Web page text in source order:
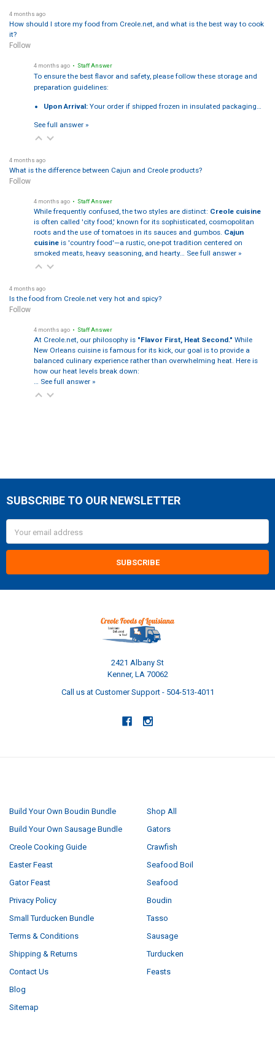
4 months ago
How should I store my food from Creole.net, and what is the best way to cook
it?
Follow
4 months ago • Staff Answer
To ensure the best flavor and safety, please follow these storage and
preparation guidelines:
Upon Arrival: Your order if shipped frozen in insulated packaging…
See full answer »
4 months ago
What is the difference between Cajun and Creole products?
Follow
4 months ago • Staff Answer
While frequently confused, the two styles are distinct: Creole cuisine
is often called 'city food,' known for its sophisticated, cosmopolitan
roots and the use of tomatoes in its sauces and gumbos. Cajun
cuisineis 'country food'—a rustic, one-pot tradition centered on
smoked meats, heavy seasoning, and hearty… See full answer »
4 months ago
Is the food from Creole.net very hot and spicy?
Follow
4 months ago • Staff Answer
At Creole.net, our philosophy is "Flavor First, Heat Second." While
New Orleans cuisine is famous for its kick, our goal is to provide a
balanced culinary experience rather than overwhelming heat. Here is
how our heat levels break down:
… See full answer »
Footer
SUBSCRIBE TO OUR NEWSLETTER
Address
2421 Albany St
Kenner, LA 70062
Call us at Customer Support - 504-513-4011
Build Your Own Boudin Bundle
Build Your Own Sausage Bundle
Creole Cooking Guide
Easter Feast
Gator Feast
Privacy Policy
Small Turducken Bundle
Terms & Conditions
Shipping & Returns
Contact Us
Blog
Sitemap
Shop All
Gators
Crawfish
Seafood Boil
Seafood
Boudin
Tasso
Sausage
Turducken
Feasts